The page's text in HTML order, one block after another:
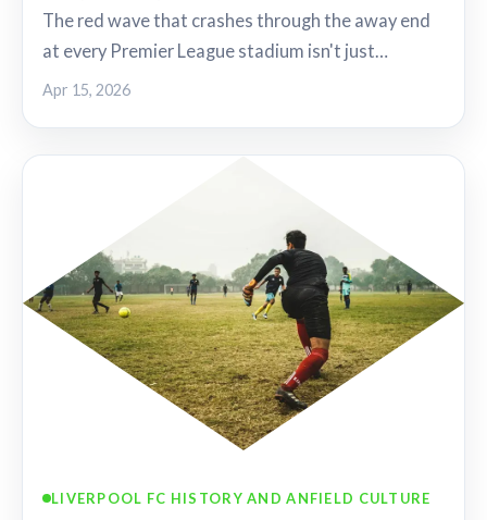
The red wave that crashes through the away end
at every Premier League stadium isn't just…
Apr 15, 2026
LIVERPOOL FC HISTORY AND ANFIELD CULTURE